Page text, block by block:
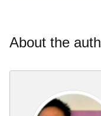
About the